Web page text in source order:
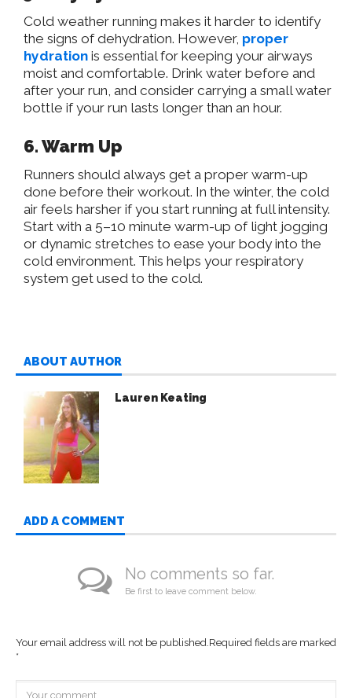
Cold weather running makes it harder to identify
the signs of dehydration. However, proper
hydration is essential for keeping your airways
moist and comfortable. Drink water before and
after your run, and consider carrying a small water
bottle if your run lasts longer than an hour.
6. Warm Up
Runners should always get a proper warm-up
done before their workout. In the winter, the cold
air feels harsher if you start running at full intensity.
Start with a 5–10 minute warm-up of light jogging
or dynamic stretches to ease your body into the
cold environment. This helps your respiratory
system get used to the cold.
ABOUT AUTHOR
Lauren Keating
ADD A COMMENT
No comments so far.
Be first to leave comment below.
Your email address will not be published.Required fields are marked
*